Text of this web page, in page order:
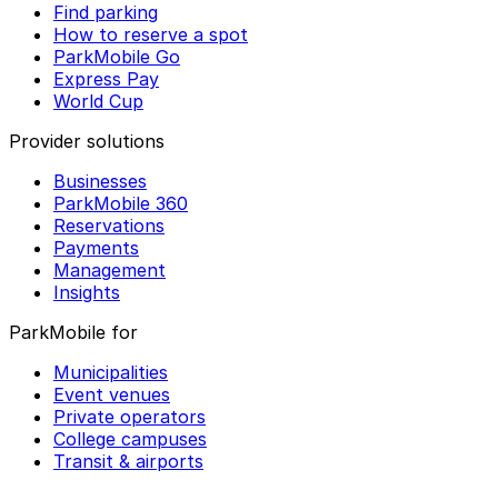
Find parking
How to reserve a spot
ParkMobile Go
Express Pay
World Cup
Provider solutions
Businesses
ParkMobile 360
Reservations
Payments
Management
Insights
ParkMobile for
Municipalities
Event venues
Private operators
College campuses
Transit & airports